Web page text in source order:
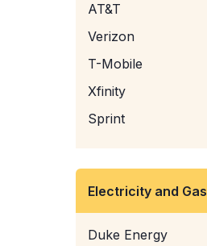
AT&T
Verizon
T-Mobile
Xfinity
Sprint
Electricity and Gas
Duke Energy